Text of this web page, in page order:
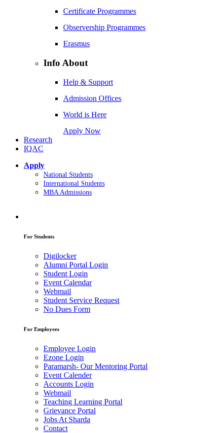
Certificate Programmes
Observership Programmes
Erasmus
Info About
Help & Support
Admission Offices
World is Here
Apply Now
Research
IQAC
Apply
National Students
International Students
MBA Admissions
For Students
Digilocker
Alumni Portal Login
Student Login
Event Calendar
Webmail
Student Service Request
No Dues Form
For Employees
Employee Login
Ezone Login
Paramarsh- Our Mentoring Portal
Event Calender
Accounts Login
Webmail
Teaching Learning Portal
Grievance Portal
Jobs At Sharda
Contact